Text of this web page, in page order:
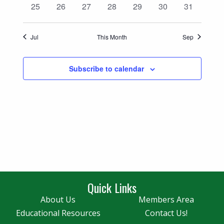
0
25
0
26
0
27
0
28
0
29
0
30
0
31
Jul This Month Sep
Subscribe to calendar
Quick Links
About Us
Members Area
Educational Resources
Contact Us!